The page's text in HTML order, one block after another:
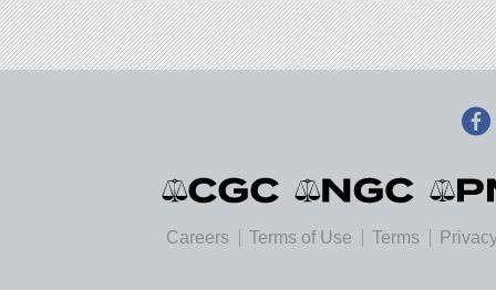
Careers Terms of Use Terms